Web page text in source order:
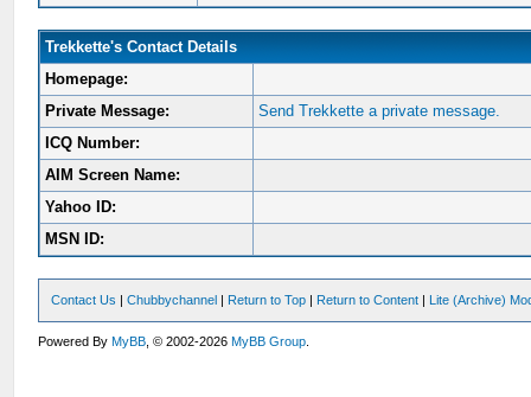
Trekkette's Contact Details
Homepage:
Private Message:
Send Trekkette a private message.
ICQ Number:
AIM Screen Name:
Yahoo ID:
MSN ID:
Contact Us |Chubbychannel | Return to Top | Return to Content | Lite (Archive)
Powered ByMyBB , © 2002-2026MyBB Group